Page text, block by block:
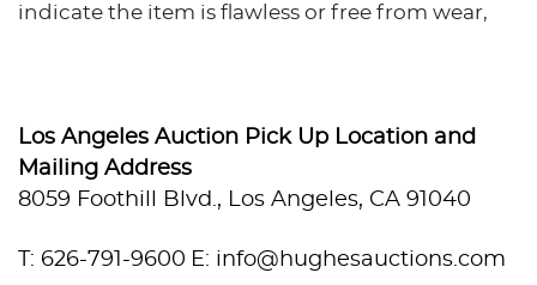
indicate the item is flawless or free from wear,
condition inquiries, please contact
info@hughesauctions.com with the lot number.
Condition assessments represent the evaluator's
considered statements of absolute fact. Bidders
Los Angeles Auction Pick Up Location and
Mailing Address
8059 Foothill Blvd., Los Angeles, CA 91040
T: 626-791-9600 E: info@hughesauctions.com